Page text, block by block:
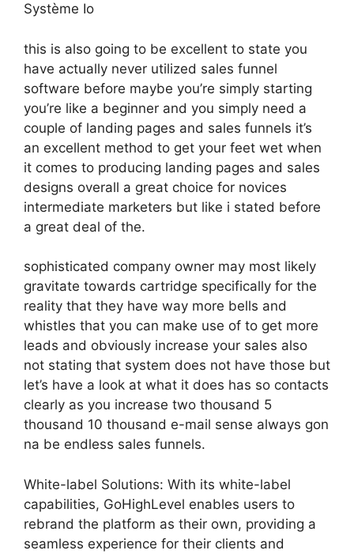
Système Io
this is also going to be excellent to state you
have actually never utilized sales funnel
software before maybe you’re simply starting
you’re like a beginner and you simply need a
couple of landing pages and sales funnels it’s
an excellent method to get your feet wet when
it comes to producing landing pages and sales
designs overall a great choice for novices
intermediate marketers but like i stated before
a great deal of the.
sophisticated company owner may most likely
gravitate towards cartridge specifically for the
reality that they have way more bells and
whistles that you can make use of to get more
leads and obviously increase your sales also
not stating that system does not have those but
let’s have a look at what it does has so contacts
clearly as you increase two thousand 5
thousand 10 thousand e-mail sense always gon
na be endless sales funnels.
White-label Solutions: With its white-label
capabilities, GoHighLevel enables users to
rebrand the platform as their own, providing a
seamless experience for their clients and